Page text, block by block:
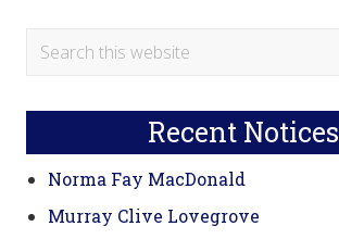
Primary
Search
Recent Notices
Norma Fay MacDonald
Murray Clive Lovegrove